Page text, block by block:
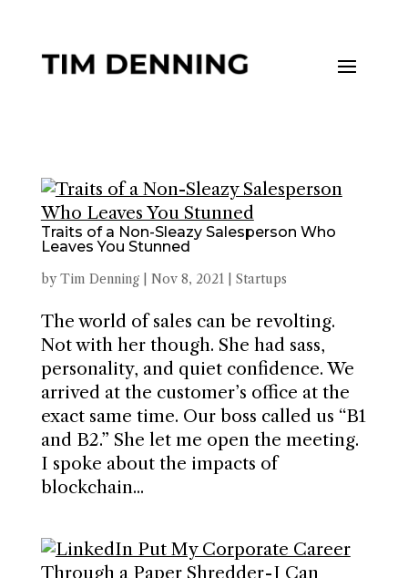
Traits of a Non-Sleazy Salesperson Who
Leaves You Stunned
byTim Denning| Nov 8, 2021| Startups
The world of sales can be revolting.
Not with her though. She had sass,
personality, and quiet confidence. We
arrived at the customer’s office at the
exact same time. Our boss called us “B1
and B2.” She let me open the meeting.
I spoke about the impacts of
blockchain...